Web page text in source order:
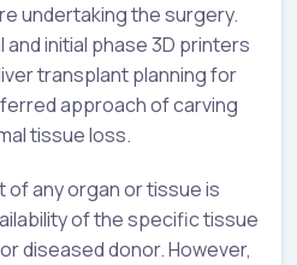
undertaking the surgery.
initial phase 3D printers
transplant planning for
approach of carving
tissue loss.
any organ or tissue is
of the specific tissue
diseased donor. However,